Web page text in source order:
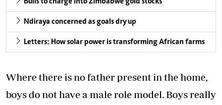
Ndiraya concerned as goals dry up
Letters: How solar power is transforming African farms
Where there is no father present in the home,
boys do not have a male role model. Boys really